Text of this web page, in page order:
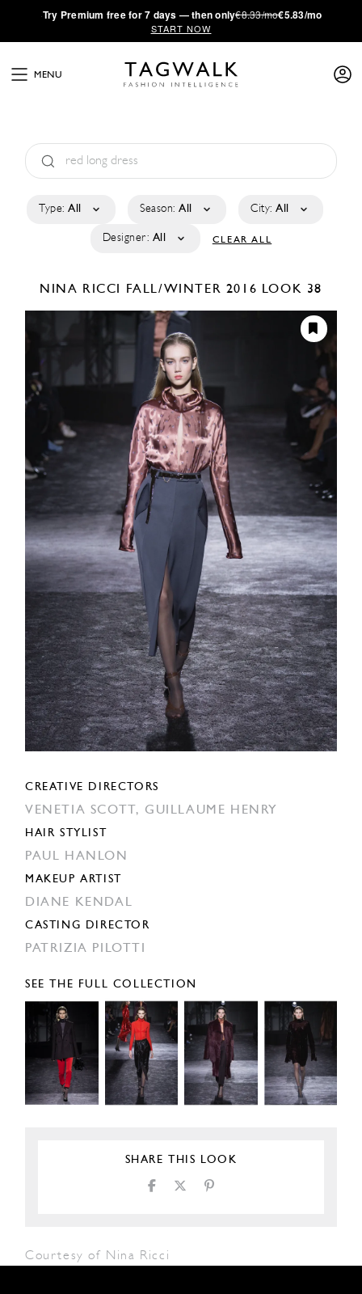
·Try Premium free for 7 days — then only€8.33/mo€5.83/mo
START NOW
MENU
Type: All Season: All City: All
Designer: All CLEAR ALL
NINA RICCI FALL/WINTER 2016 LOOK 38
CREATIVE DIRECTORS
VENETIA SCOTT, GUILLAUME HENRY
HAIR STYLIST
PAUL HANLON
MAKEUP ARTIST
DIANE KENDAL
CASTING DIRECTOR
PATRIZIA PILOTTI
SEE THE FULL COLLECTION
SHARE THIS LOOK
Courtesy of Nina Ricci